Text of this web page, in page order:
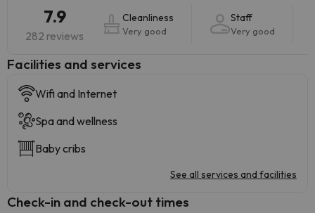
7.9
282 reviews
Cleanliness
Very good
Staff
Very good
​Facilities and services
Wifi and Internet
Spa and wellness
Baby cribs
See all services and facilities
Check-in and check-out times